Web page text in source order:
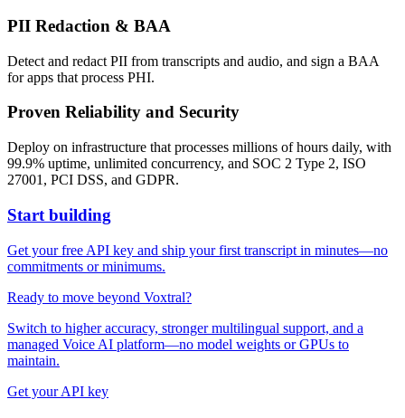
PII Redaction & BAA
Detect and redact PII from transcripts and audio, and sign a BAA
for apps that process PHI.
Proven Reliability and Security
Deploy on infrastructure that processes millions of hours daily, with
99.9% uptime, unlimited concurrency, and SOC 2 Type 2, ISO
27001, PCI DSS, and GDPR.
Start building
Get your free API key and ship your first transcript in minutes—no
commitments or minimums.
Ready to move beyond Voxtral?
Switch to higher accuracy, stronger multilingual support, and a
managed Voice AI platform—no model weights or GPUs to
maintain.
Get your API key